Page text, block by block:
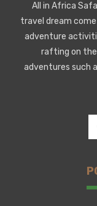
All in Africa
travel dream
adventure
rafting on the
adventures such